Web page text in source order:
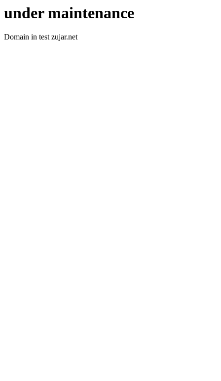
under maintenance
Domain in test zujar.net